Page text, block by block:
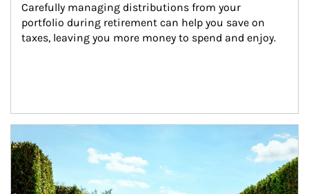
Carefully managing distributions from your
portfolio during retirement can help you save on
taxes, leaving you more money to spend and enjoy.